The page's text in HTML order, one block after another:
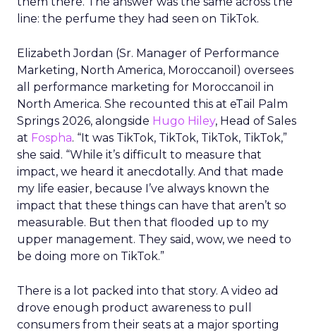
line: the perfume they had seen on TikTok.
Elizabeth Jordan (Sr. Manager of Performance
Marketing, North America, Moroccanoil ) oversees
all performance marketing for Moroccanoil in
North America. She recounted this at eTail Palm
Springs 2026, alongside Hugo Hiley, Head of Sales
at Fospha. “It was TikTok, TikTok, TikTok, TikTok,”
she said. “While it’s difficult to measure that
impact, we heard it anecdotally. And that made
my life easier, because I’ve always known the
impact that these things can have that aren’t so
measurable. But then that flooded up to my
upper management. They said, wow, we need to
be doing more on TikTok.”
There is a lot packed into that story. A video ad
drove enough product awareness to pull
consumers from their seats at a major sporting